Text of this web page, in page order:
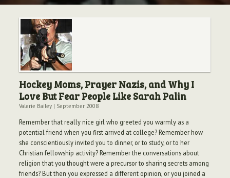
Hockey Moms, Prayer Nazis, and Why I
Love But Fear People Like Sarah Palin
Valerie Bailey| September 2008
Remember that really nice girl who greeted you warmly as a
potential friend when you first arrived at college? Remember how
she conscientiously invited you to dinner, or to study, or to her
Christian fellowship activity? Remember the conversations about
religion that you thought were a precursor to sharing secrets among
friends? But then you expressed a different opinion, or you joined a